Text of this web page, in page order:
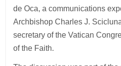
de Oca, a communications
Archbishop Charles J.
secretary of the Vatican
of the Faith.